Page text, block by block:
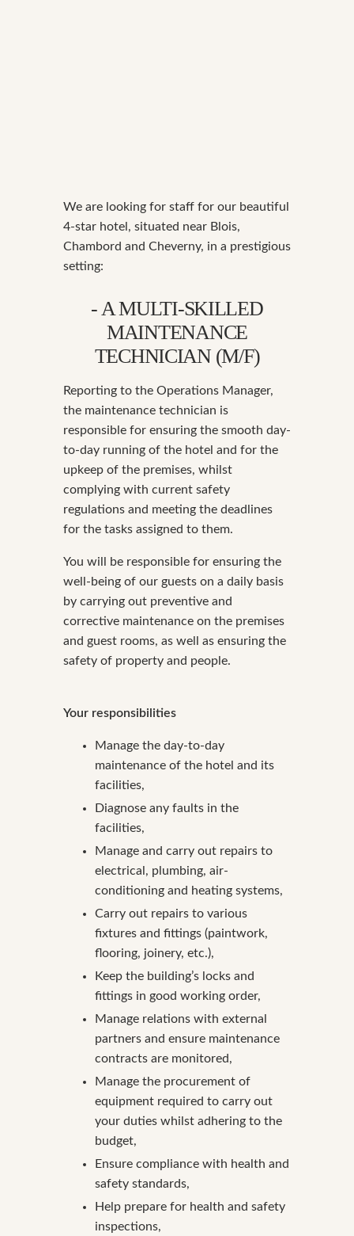
We are looking for staff for our beautiful
4-star hotel, situated near Blois,
Chambord and Cheverny, in a prestigious
setting:
- A MULTI-SKILLED
MAINTENANCE
TECHNICIAN (M/F)
Reporting to the Operations Manager,
the maintenance technician is
responsible for ensuring the smooth day-
to-day running of the hotel and for the
upkeep of the premises, whilst
complying with current safety
regulations and meeting the deadlines
for the tasks assigned to them.
You will be responsible for ensuring the
well-being of our guests on a daily basis
by carrying out preventive and
corrective maintenance on the premises
and guest rooms, as well as ensuring the
safety of property and people.
Your responsibilities
Manage the day-to-day
maintenance of the hotel and its
facilities,
Diagnose any faults in the
facilities,
Manage and carry out repairs to
electrical, plumbing, air-
conditioning and heating systems,
Carry out repairs to various
fixtures and fittings (paintwork,
flooring, joinery, etc.),
Keep the building’s locks and
fittings in good working order,
Manage relations with external
partners and ensure maintenance
contracts are monitored,
Manage the procurement of
equipment required to carry out
your duties whilst adhering to the
budget,
Ensure compliance with health and
safety standards,
Help prepare for health and safety
inspections,